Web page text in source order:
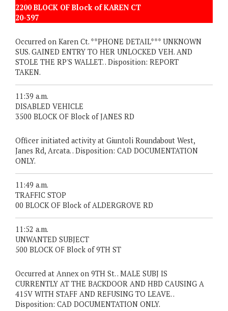
2200 BLOCK OF Block of KAREN CT
20-397
Occurred on Karen Ct. **PHONE DETAIL*** UNKNOWN
SUS. GAINED ENTRY TO HER UNLOCKED VEH. AND
STOLE THE RP'S WALLET. . Disposition: REPORT
TAKEN.
11:39 a.m.
DISABLED VEHICLE
3500 BLOCK OF Block of JANES RD
Officer initiated activity at Giuntoli Roundabout West,
Janes Rd, Arcata. . Disposition: CAD DOCUMENTATION
ONLY.
11:49 a.m.
TRAFFIC STOP
00 BLOCK OF Block of ALDERGROVE RD
11:52 a.m.
UNWANTED SUBJECT
500 BLOCK OF Block of 9TH ST
Occurred at Annex on 9TH St. . MALE SUBJ IS
CURRENTLY AT THE BACKDOOR AND HBD CAUSING A
415V WITH STAFF AND REFUSING TO LEAVE. .
Disposition: CAD DOCUMENTATION ONLY.